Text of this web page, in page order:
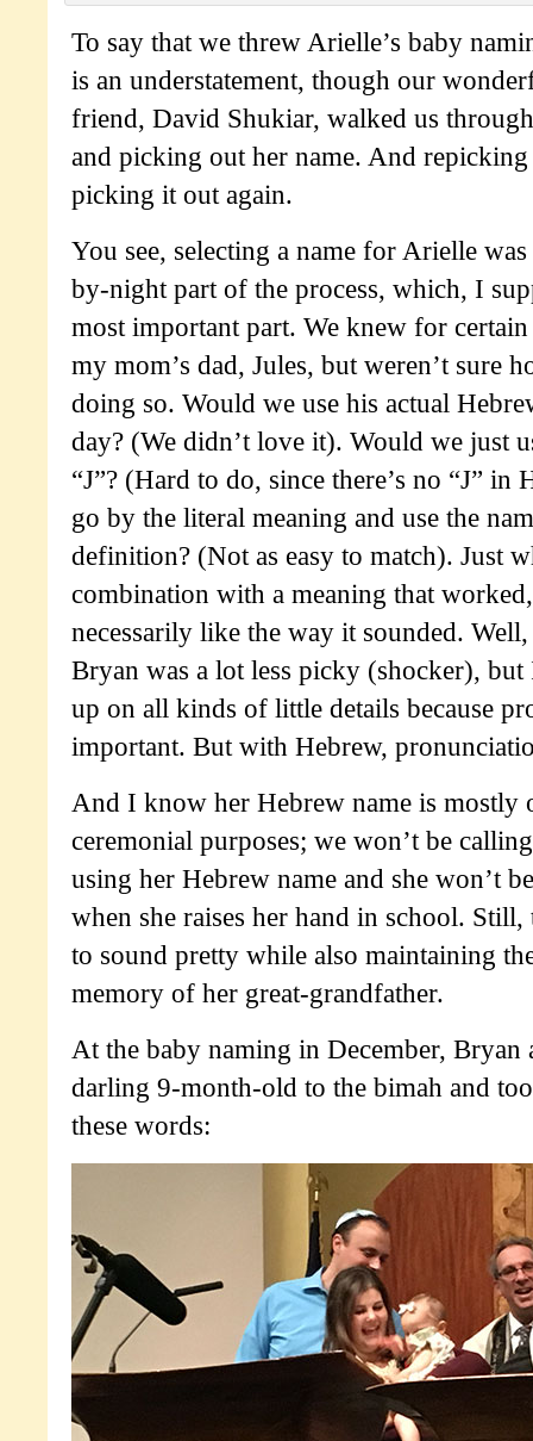
To say that we threw Arielle’s baby
is an understatement, though our
friend, David Shukiar, walked us
and picking out her name. And
picking it out again.
You see, selecting a name for Arielle
by-night part of the process, which, I
most important part. We knew for
my mom’s dad, Jules, but weren’t sure
doing so. Would we use his actual
day? (We didn’t love it). Would we just
“J”? (Hard to do, since there’s no “J” in
go by the literal meaning and use the
definition? (Not as easy to match). Just
combination with a meaning that
necessarily like the way it sounded.
Bryan was a lot less picky (shocker),
up on all kinds of little details because
important. But with Hebrew,
And I know her Hebrew name is mostly
ceremonial purposes; we won’t be
using her Hebrew name and she won’t
when she raises her hand in school.
to sound pretty while also maintaining
memory of her great-grandfather.
At the baby naming in December,
darling 9-month-old to the bimah and
these words: